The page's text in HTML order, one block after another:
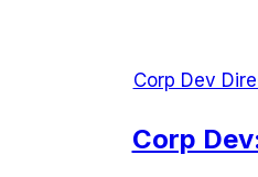
Corp Dev
Corp